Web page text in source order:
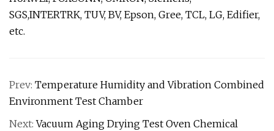
SGS,INTERTRK, TUV, BV, Epson, Gree, TCL, LG, Edifier,
etc.
Prev: Temperature Humidity and Vibration Combined
Environment Test Chamber
Next:Vacuum Aging Drying Test Oven Chemical